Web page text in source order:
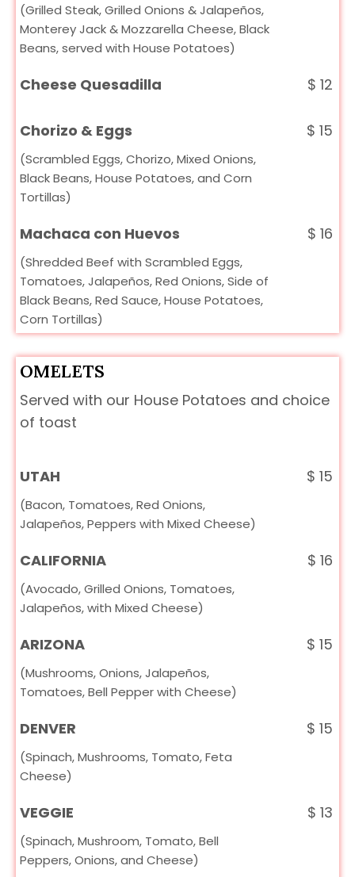
(Grilled Steak, Grilled Onions & Jalapeños,
Monterey Jack & Mozzarella Cheese, Black
Beans, served with House Potatoes)
Cheese Quesadilla $ 12
Chorizo & Eggs
(Scrambled Eggs, Chorizo, Mixed Onions,
Black Beans, House Potatoes, and Corn
Tortillas)
$ 15
Machaca con Huevos
(Shredded Beef with Scrambled Eggs,
Tomatoes, Jalapeños, Red Onions, Side of
Black Beans, Red Sauce, House Potatoes,
Corn Tortillas)
$ 16
OMELETS
Served with our House Potatoes and choice
of toast
UTAH
(Bacon, Tomatoes, Red Onions,
Jalapeños, Peppers with Mixed Cheese)
$ 15
CALIFORNIA
(Avocado, Grilled Onions, Tomatoes,
Jalapeños, with Mixed Cheese)
$ 16
ARIZONA
(Mushrooms, Onions, Jalapeños,
Tomatoes, Bell Pepper with Cheese)
$ 15
DENVER
(Spinach, Mushrooms, Tomato, Feta
Cheese)
$ 15
VEGGIE
(Spinach, Mushroom, Tomato, Bell
Peppers, Onions, and Cheese)
$ 13